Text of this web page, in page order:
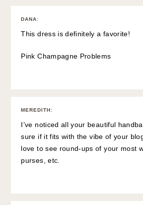
DANA:
This dress is definitely a favorite!
Pink Champagne Problems
MEREDITH:
I’ve noticed all your beautiful
sure if it fits with the vibe of your
love to see round-ups of your most
purses, etc.